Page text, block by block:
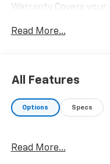
Warranty Covers
Apple CarPlay,
(UGDO), Wireless
miles below market
and provide you with
Read More...
All Features
Options Specs
Read More...